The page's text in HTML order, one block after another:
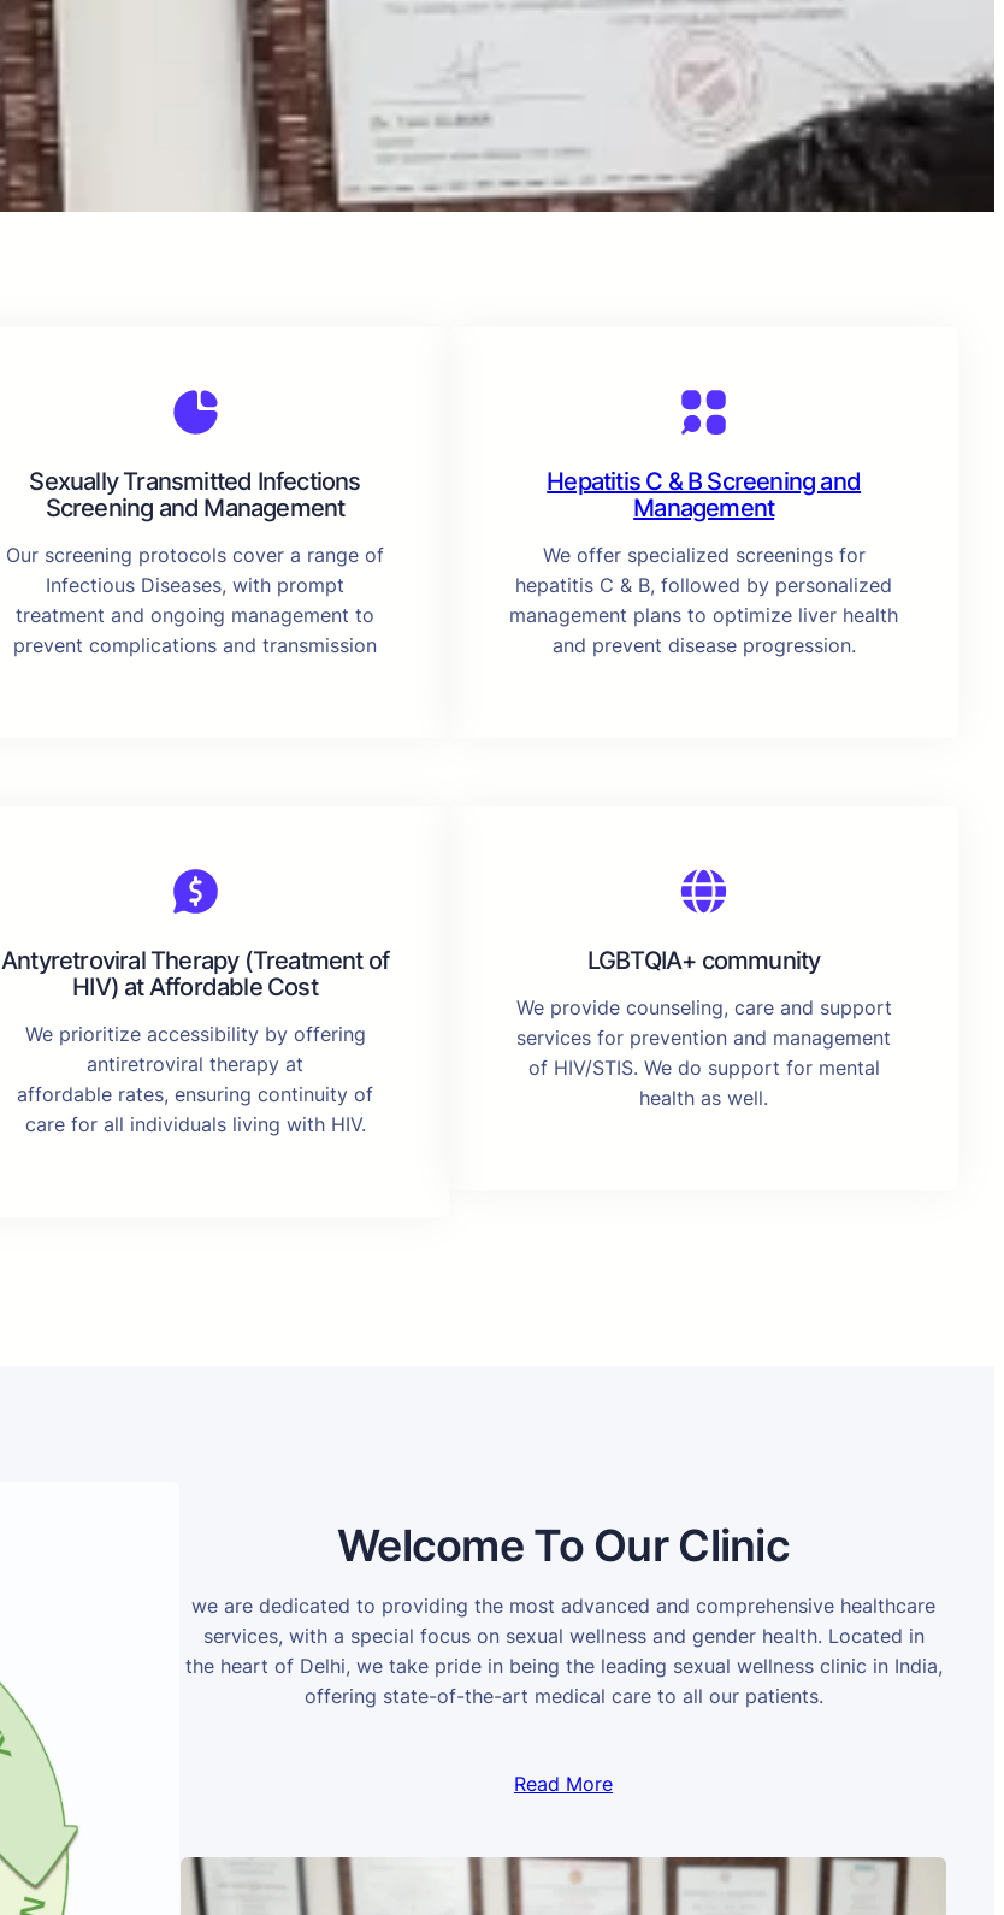
Sexually Transmitted Infections
Screening and Management
Our screening protocols cover a range of
Infectious Diseases, with prompt
treatment and ongoing management to
prevent complications and transmission
Hepatitis C & B Screening and
Management
We offer specialized screenings for
hepatitis C & B, followed by personalized
management plans to optimize liver health
and prevent disease progression.
Antyretroviral Therapy (Treatment of
HIV) at Affordable Cost
We prioritize accessibility by offering
antiretroviral therapy at
affordable rates, ensuring continuity of
care for all individuals living with HIV.
LGBTQIA+ community
We provide counseling, care and support
services for prevention and management
of HIV/STIS. We do support for mental
health as well.
Welcome To Our Clinic
we are dedicated to providing the most advanced and comprehensive healthcare
services, with a special focus on sexual wellness and gender health. Located in
the heart of Delhi, we take pride in being the leading sexual wellness clinic in India,
offering state-of-the-art medical care to all our patients.
Read More